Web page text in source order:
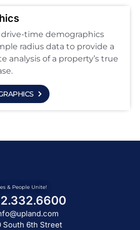
drive-time demographics
radius data to provide a
analysis of a property’s true
& People Unite!
South 6th Street